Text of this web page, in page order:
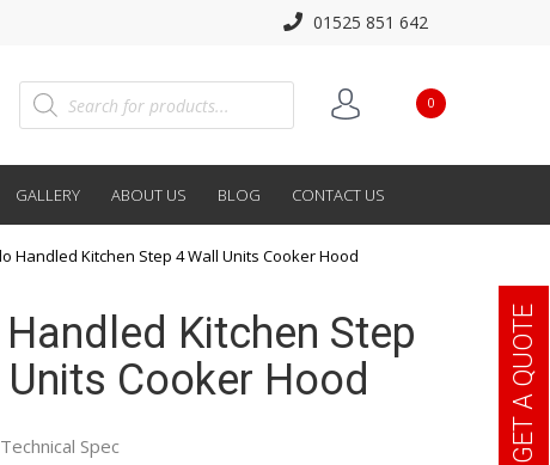
01525 851 642
0
GALLERY ABOUT US BLOG CONTACT US
Handled Kitchen Step 4 Wall Units Cooker Hood
Kitchen Step
Cooker Hood
Technical Spec GET A QUOTE